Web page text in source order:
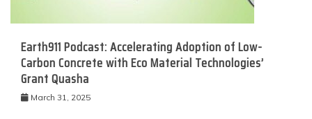
Earth911 Podcast: Accelerating Adoption of Low-
Carbon Concrete with Eco Material Technologies’
Grant Quasha
March 31, 2025